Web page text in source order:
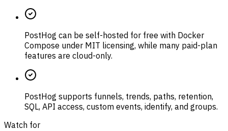
PostHog can be self-hosted for free with Docker
Compose under MIT licensing, while many paid-plan
features are cloud-only.
PostHog supports funnels, trends, paths, retention,
SQL, API access, custom events, identify, and groups.
Watch for